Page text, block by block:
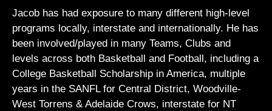
Jacob has had exposure to many different high-level
programs locally, interstate and internationally. He has
been involved/played in many Teams, Clubs and
levels across both Basketball and Football, including a
College Basketball Scholarship in America, multiple
years in the SANFL for Central District, Woodville-
West Torrens & Adelaide Crows, interstate for NT